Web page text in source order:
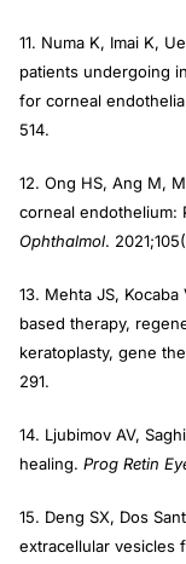
11. Numa K, Imai K,
patients undergoing
for corneal
514.
12. Ong HS, Ang M,
corneal endothelium:
Ophthalmol.
13. Mehta JS,
based therapy,
keratoplasty, gene
291.
14. Ljubimov AV,
healing. Prog Retin
15. Deng SX, Dos
extracellular vesicles